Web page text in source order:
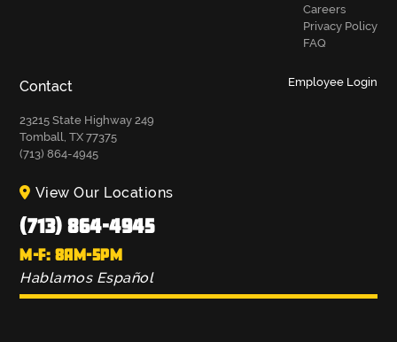
Careers
Privacy Policy
FAQ
Contact
23215 State Highway 249
Tomball, TX 77375
(713) 864-4945
Employee Login
View Our Locations
(713) 864-4945
M-F: 8AM-5PM
Hablamos Español